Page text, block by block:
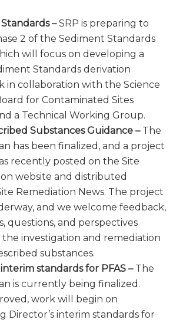
–SRP is preparing to
2 of the Sediment Standards
will focus on developing a
Standards derivation
in collaboration with the Science
for Contaminated Sites
a Technical Working Group.
Substances Guidance –The
has been finalized, and a project
recently posted on the Site
website and distributed
Remediation News. The project
and we welcome feedback,
questions, and perspectives
investigation and remediation
substances.
interim standards for PFAS –The
is currently being finalized.
work will begin on
Director’s interim standards for